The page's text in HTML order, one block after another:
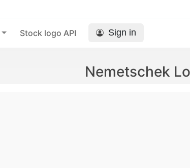
Stock logo API Sign in
Nemetschek